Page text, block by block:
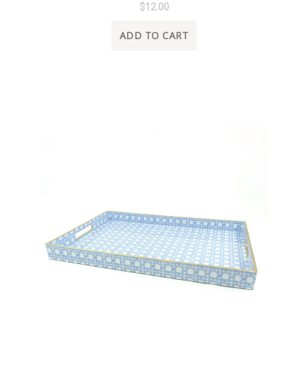
$12.00
ADD TO CART